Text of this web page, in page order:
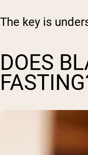
The key is
DOES